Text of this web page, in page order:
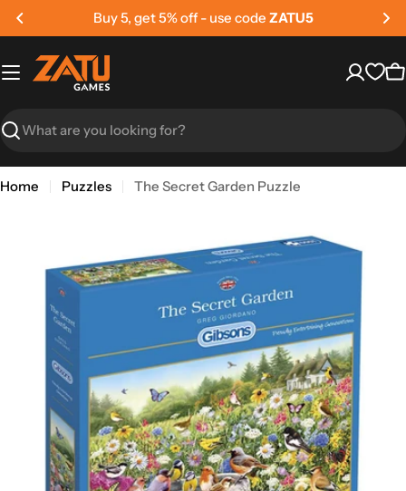
Skip
content
Buy 5, get 5% off - use code ZATU5
Search
Home Puzzles
The Secret Garden Puzzle
information